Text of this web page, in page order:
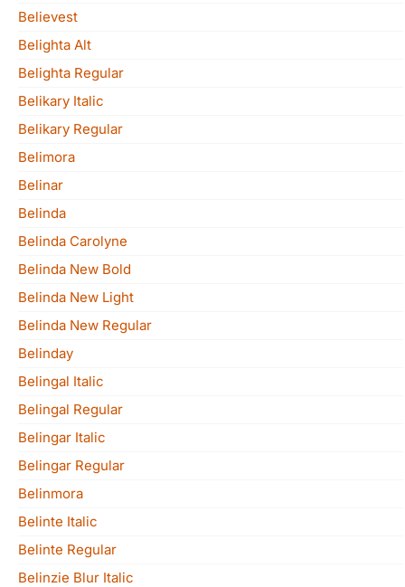
Believest
Belighta Alt
Belighta Regular
Belikary Italic
Belikary Regular
Belimora
Belinar
Belinda
Belinda Carolyne
Belinda New Bold
Belinda New Light
Belinda New Regular
Belinday
Belingal Italic
Belingal Regular
Belingar Italic
Belingar Regular
Belinmora
Belinte Italic
Belinte Regular
Belinzie Blur Italic